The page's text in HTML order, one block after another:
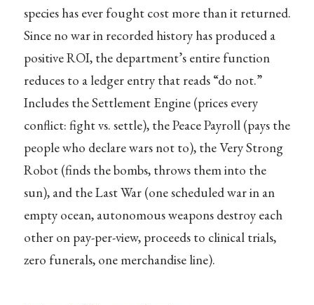
species has ever fought cost more than it returned.
Since no war in recorded history has produced a
positive ROI, the department’s entire function
reduces to a ledger entry that reads “do not.”
Includes the Settlement Engine (prices every
conflict: fight vs. settle), the Peace Payroll (pays the
people who declare wars not to), the Very Strong
Robot (finds the bombs, throws them into the
sun), and the Last War (one scheduled war in an
empty ocean, autonomous weapons destroy each
other on pay-per-view, proceeds to clinical trials,
zero funerals, one merchandise line).